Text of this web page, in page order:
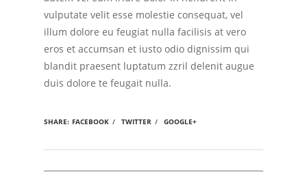
vulputate velit esse molestie consequat, vel
illum dolore eu feugiat nulla facilisis at vero
eros et accumsan et iusto odio dignissim qui
blandit praesent luptatum zzril delenit augue
duis dolore te feugait nulla.
SHARE: FACEBOOK / TWITTER / GOOGLE+